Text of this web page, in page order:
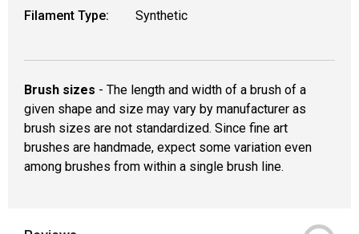
Filament Type:
Synthetic
Brush sizes - The length and width of a brush of a
given shape and size may vary by manufacturer as
brush sizes are not standardized. Since fine art
brushes are handmade, expect some variation even
among brushes from within a single brush line.